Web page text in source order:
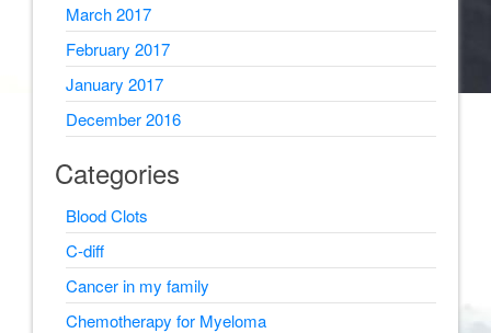
March 2017
February 2017
January 2017
December 2016
Categories
Blood Clots
C-diff
Cancer in my family
Chemotherapy for Myeloma